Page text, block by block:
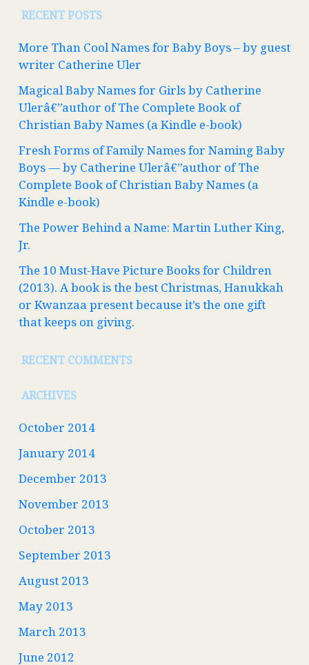
RECENT POSTS
More Than Cool Names for Baby Boys – by guest
writer Catherine Uler
Magical Baby Names for Girls by Catherine
Ulerâ€”author of The Complete Book of
Christian Baby Names (a Kindle e-book)
Fresh Forms of Family Names for Naming Baby
Boys — by Catherine Ulerâ€”author of The
Complete Book of Christian Baby Names (a
Kindle e-book)
The Power Behind a Name: Martin Luther King,
Jr.
The 10 Must-Have Picture Books for Children
(2013). A book is the best Christmas, Hanukkah
or Kwanzaa present because it’s the one gift
that keeps on giving.
RECENT COMMENTS
ARCHIVES
October 2014
January 2014
December 2013
November 2013
October 2013
September 2013
August 2013
May 2013
March 2013
June 2012